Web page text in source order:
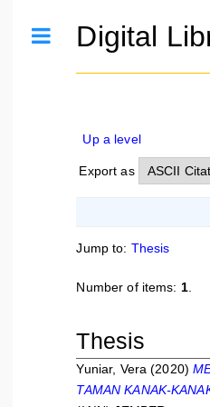
Digital
Up a level
Export as
Jump to: Thesis
Number of items: 1.
Thesis
Yuniar, Vera (2020)
TAMAN KANAK-
Toggle